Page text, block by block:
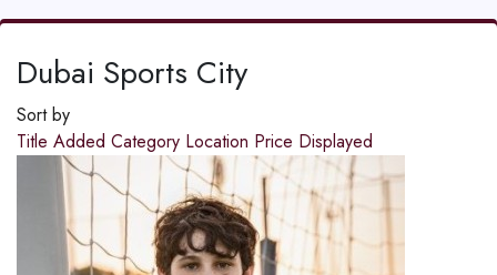
Dubai Sports City
Sort by
Title Added Category Location Price Displayed